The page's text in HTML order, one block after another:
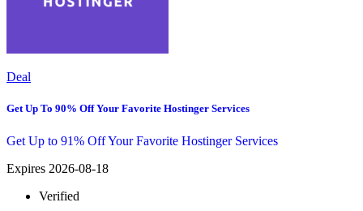
Deal
Get Up To 90% Off Your Favorite Hostinger Services
Get Up to 91% Off Your Favorite Hostinger Services
Expires 2026-08-18
Verified